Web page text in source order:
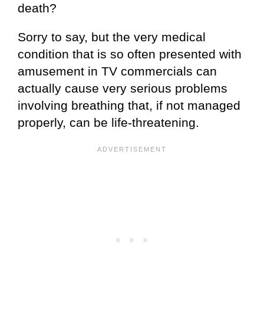
death?
Sorry to say, but the very medical
condition that is so often presented with
amusement in TV commercials can
actually cause very serious problems
involving breathing that, if not managed
properly, can be life-threatening.